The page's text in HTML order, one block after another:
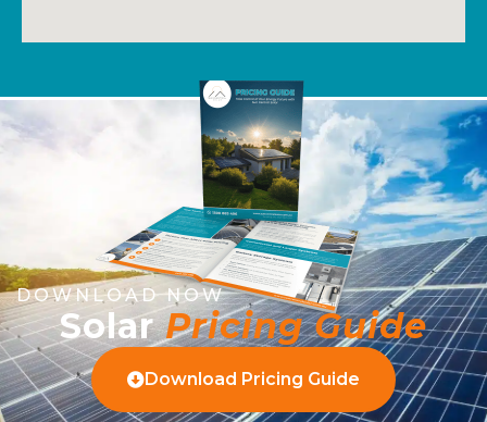
DOWNLOAD NOW
SolarPricing Guide
Download Pricing Guide